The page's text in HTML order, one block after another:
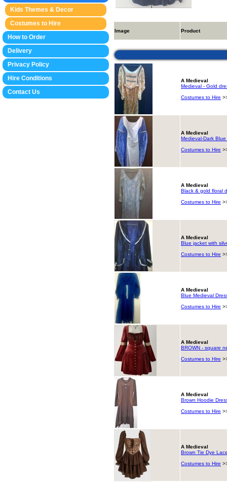
Kids Themes & Decor
Costumes to Hire
How to Order
Delivery
Privacy Policy
Hire Conditions
Contact Us
Image Product
A Medieval
Medieval - Gold
Costumes to Hire
A Medieval
Medieval-Dark
Costumes to Hire
A Medieval
Black & gold floral
Costumes to Hire
A Medieval
Blue jacket with
Costumes to Hire
A Medieval
Blue Medieval
Costumes to Hire
A Medieval
BROWN - square
Costumes to Hire
A Medieval
Brown Hoodie
Costumes to Hire
A Medieval
Brown Tie Dye
Costumes to Hire